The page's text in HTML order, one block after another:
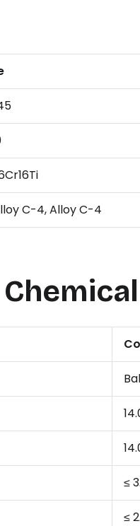
C-4, Alloy C-4
≤
≤